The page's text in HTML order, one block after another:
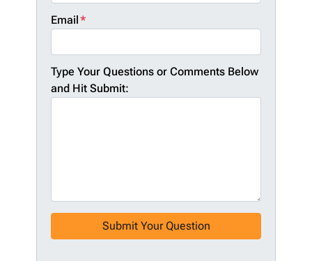
Email*
Type Your Questions or Comments Below
and Hit Submit: